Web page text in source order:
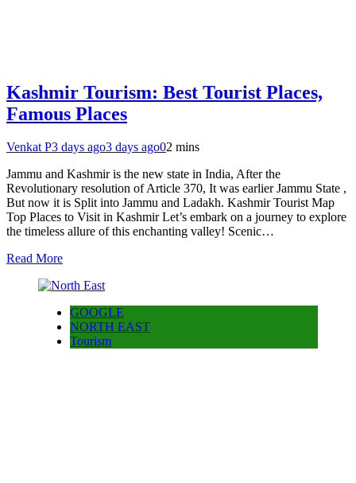
Kashmir Tourism: Best Tourist Places,
Famous Places
Venkat P3 days ago3 days ago02 mins
Jammu and Kashmir is the new state in India, After the
Revolutionary resolution of Article 370, It was earlier Jammu State ,
But now it is Split into Jammu and Ladakh. Kashmir Tourist Map
Top Places to Visit in Kashmir Let’s embark on a journey to explore
the timeless allure of this enchanting valley! Scenic…
Read More
GOOGLE
NORTH EAST
Tourism